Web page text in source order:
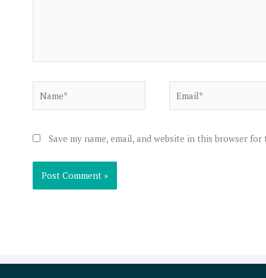
Save my name, email, and website in this browser